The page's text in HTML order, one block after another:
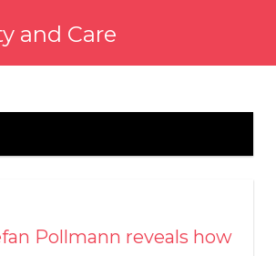
and Care
Pollmann reveals how